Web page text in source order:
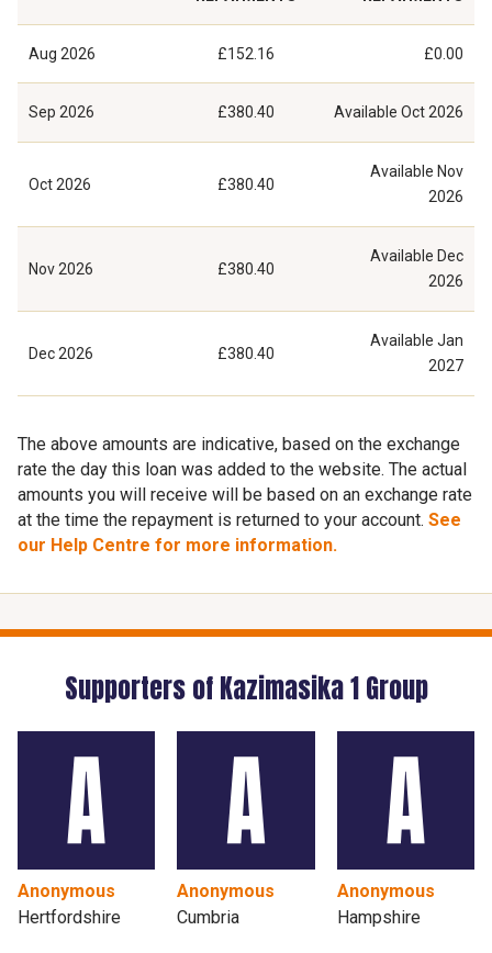
Aug 2026 £152.16 £0.00
Sep 2026 £380.40 Available Oct 2026
Oct 2026 £380.40
Available Nov
2026
Nov 2026 £380.40
Available Dec
2026
Dec 2026 £380.40
Available Jan
2027
The above amounts are indicative, based on the exchange
rate the day this loan was added to the website. The actual
amounts you will receive will be based on an exchange rate
at the time the repayment is returned to your account. See
our Help Centre for more information.
Supporters of Kazimasika 1 Group
Anonymous
Hertfordshire
Anonymous
Cumbria
Anonymous
Hampshire